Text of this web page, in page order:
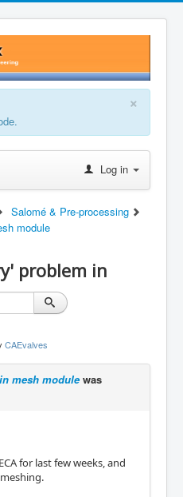
×
Log in
Salomé & Pre-processing
module
problem in
CAEvalves
mesh modulewas
for last few weeks, and